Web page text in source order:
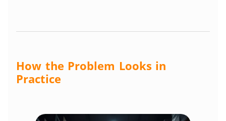
How the Problem Looks in
Practice